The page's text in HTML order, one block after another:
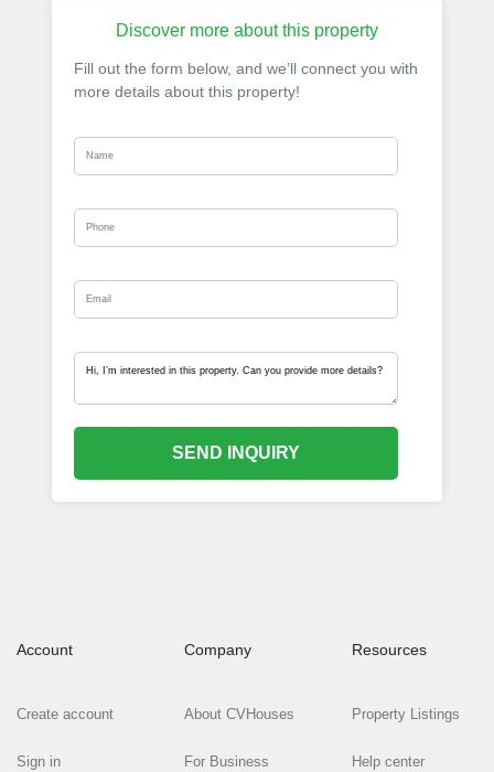
Discover more about this property
Fill out the form below, and we’ll connect you with
more details about this property!
SEND INQUIRY
Account
Create account
Sign in
Company
About CVHouses
For Business
Resources
Property Listings
Help center